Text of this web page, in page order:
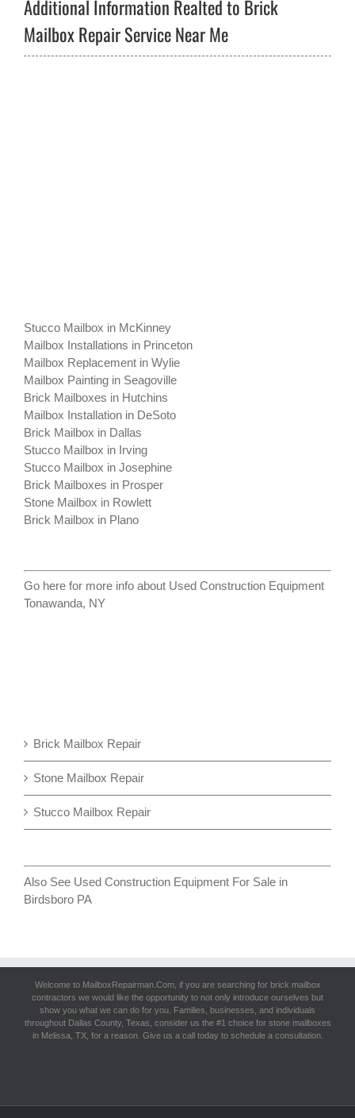
Additional Information Realted to Brick
Mailbox Repair Service Near Me
Stucco Mailbox in McKinney
Mailbox Installations in Princeton
Mailbox Replacement in Wylie
Mailbox Painting in Seagoville
Brick Mailboxes in Hutchins
Mailbox Installation in DeSoto
Brick Mailbox in Dallas
Stucco Mailbox in Irving
Stucco Mailbox in Josephine
Brick Mailboxes in Prosper
Stone Mailbox in Rowlett
Brick Mailbox in Plano
Go here for more info about Used Construction Equipment
Tonawanda, NY
Brick Mailbox Repair
Stone Mailbox Repair
Stucco Mailbox Repair
Also See Used Construction Equipment For Sale in
Birdsboro PA
Welcome to MailboxRepairman.Com, if you are searching for brick mailbox
contractors we would like the opportunity to not only introduce ourselves but
show you what we can do for you. Families, businesses, and individuals
throughout Dallas County, Texas, consider us the #1 choice for stone mailboxes
in Melissa, TX, for a reason. Give us a call today to schedule a consultation.